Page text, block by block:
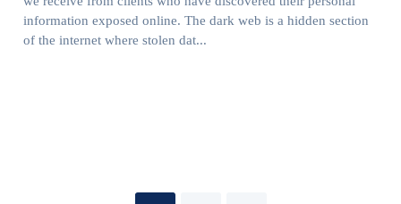
information exposed online. The dark web is a hidden section
of the internet where stolen dat...